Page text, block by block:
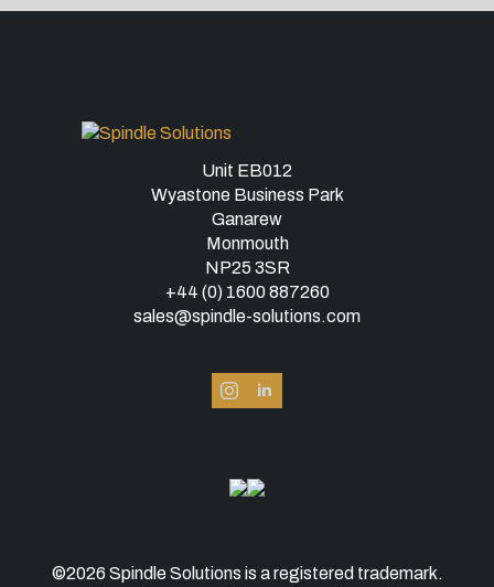
Unit EB012
Wyastone Business Park
Ganarew
Monmouth
NP25 3SR
+44 (0) 1600 887260
sales@spindle-solutions.com
©2026 Spindle Solutions is a registered trademark.